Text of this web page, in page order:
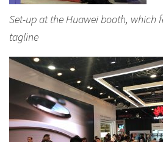
Set-up at the Huawei booth, which
tagline